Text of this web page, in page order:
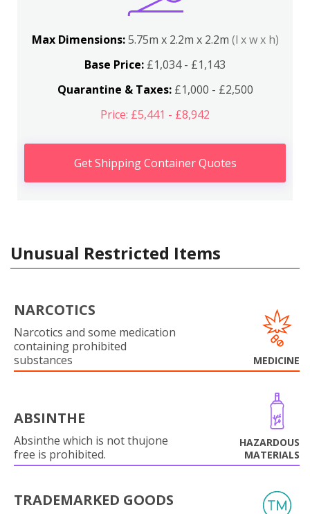
Max Dimensions:5.75m x 2.2m x 2.2m (l x w x h)
Base Price: £1,034 - £1,143
Quarantine & Taxes:£1,000 - £2,500
Price: £5,441 - £8,942
Get Shipping Container Quotes
Unusual Restricted Items
NARCOTICS
Narcotics and some medication
containing prohibited
substances
MEDICINE
ABSINTHE
Absinthe which is not thujone
free is prohibited.
HAZARDOUS
MATERIALS
TRADEMARKED GOODS